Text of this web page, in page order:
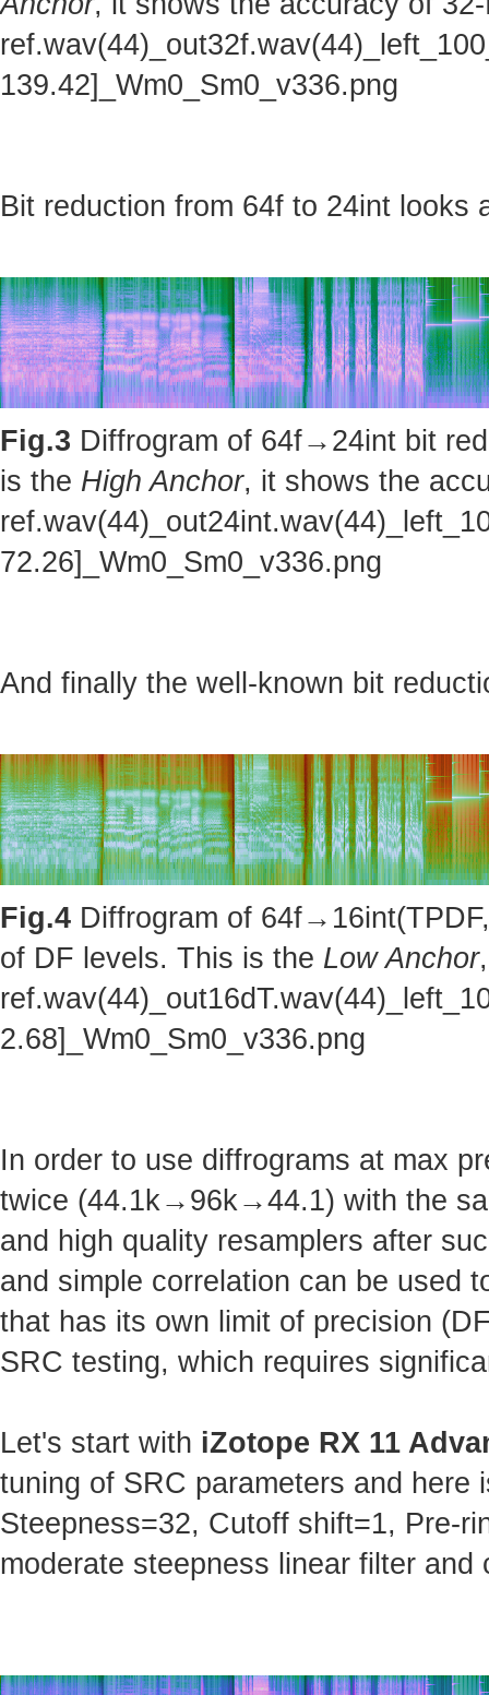
139.42]_Wm0_Sm0_v336.png
Bit reduction from 64f to 24int looks
Fig.3 Diffrogram of 64f→24int bit
is the High Anchor, it shows the
72.26]_Wm0_Sm0_v336.png
And finally the well-known bit
Fig.4 Diffrogram of
of DF levels. This is the Low Anchor
2.68]_Wm0_Sm0_v336.png
In order to use diffrograms at max
twice (44.1k→96k→44.1) with the
and high quality resamplers after
and simple correlation can be used
that has its own limit of precision
SRC testing, which requires
Let's start with iZotope RX 11
tuning of SRC parameters and
Steepness=32, Cutoff shift=1, Pre-
moderate steepness linear filter